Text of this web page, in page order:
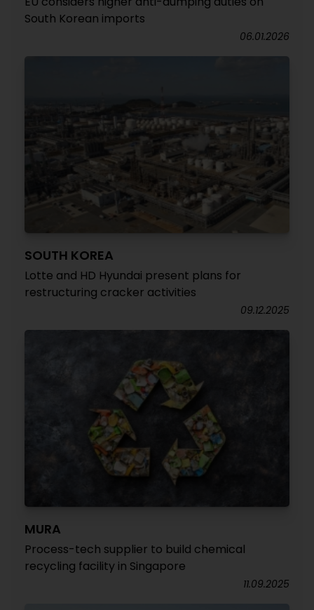
South Korean imports
06.01.2026
SOUTH KOREA
Lotte and HD Hyundai present plans for
restructuring cracker activities
09.12.2025
MURA
Process-tech supplier to build chemical
recycling facility in Singapore
11.09.2025